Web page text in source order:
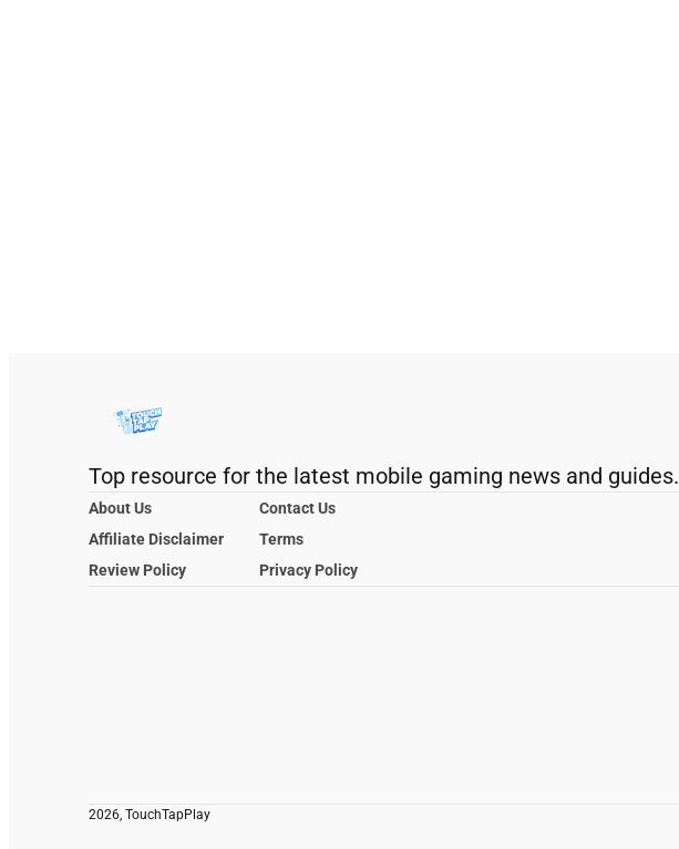
Top resource for the latest mobile gaming news and guides.
About Us
Contact Us
Affiliate Disclaimer
Terms
Review Policy
Privacy Policy
2026, TouchTapPlay